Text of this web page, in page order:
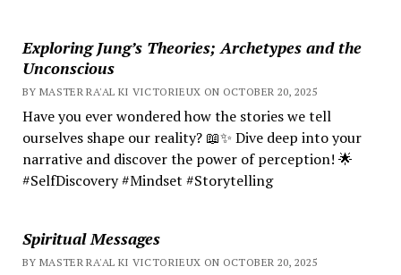
Exploring Jung’s Theories; Archetypes and the
Unconscious
BY MASTER RA'AL KI VICTORIEUX ON OCTOBER 20, 2025
Have you ever wondered how the stories we tell
ourselves shape our reality? 📖✨ Dive deep into your
narrative and discover the power of perception! 🌟
#SelfDiscovery #Mindset #Storytelling
Spiritual Messages
BY MASTER RA'AL KI VICTORIEUX ON OCTOBER 20, 2025